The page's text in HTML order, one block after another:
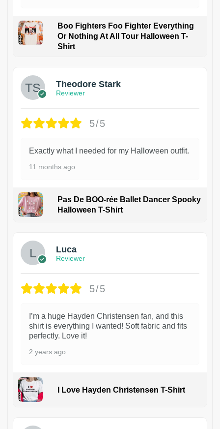
Boo Fighters Foo Fighter Everything
Or Nothing At All Tour Halloween T-
Shirt
Theodore Stark
Reviewer
5/5
Exactly what I needed for my Halloween outfit.
11 months ago
Pas De BOO-rée Ballet Dancer Spooky
Halloween T-Shirt
Luca
Reviewer
5/5
I’m a huge Hayden Christensen fan, and this
shirt is everything I wanted! Soft fabric and fits
perfectly. Love it!
2 years ago
I Love Hayden Christensen T-Shirt